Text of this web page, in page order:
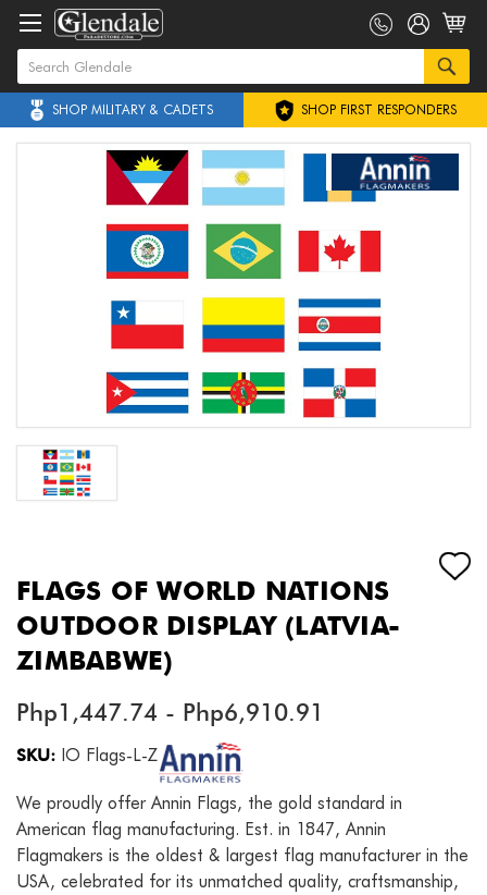
SHOP MILITARY & CADETS SHOP FIRST RESPONDERS
FLAGS OF WORLD NATIONS
OUTDOOR DISPLAY (LATVIA-
ZIMBABWE)
Php1,447.74 - Php6,910.91
SKU: IO Flags-L-Z
We proudly offer Annin Flags, the gold standard in
American flag manufacturing. Est. in 1847, Annin
Flagmakers is the oldest & largest flag manufacturer in the
USA, celebrated for its unmatched quality, craftsmanship,